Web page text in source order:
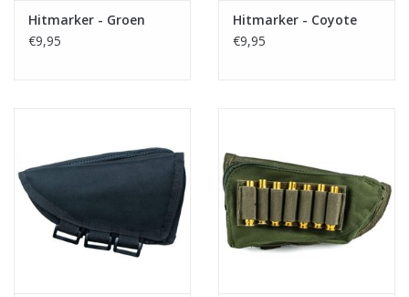
Hitmarker - Groen
€9,95
Hitmarker - Coyote
€9,95